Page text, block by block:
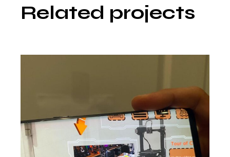
Related projects